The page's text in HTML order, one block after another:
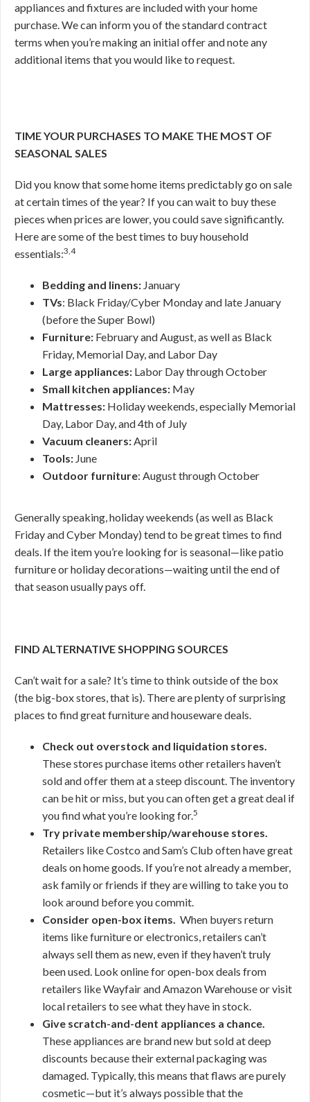
appliances and fixtures are included with your home
purchase. We can inform you of the standard contract
terms when you’re making an initial offer and note any
additional items that you would like to request.
TIME YOUR PURCHASES TO MAKE THE MOST OF
SEASONAL SALES
Did you know that some home items predictably go on sale
at certain times of the year? If you can wait to buy these
pieces when prices are lower, you could save significantly.
Here are some of the best times to buy household
essentials:3,4
Bedding and linens: January
TVs: Black Friday/Cyber Monday and late January
(before the Super Bowl)
Furniture: February and August, as well as Black
Friday, Memorial Day, and Labor Day
Large appliances: Labor Day through October
Small kitchen appliances: May
Mattresses: Holiday weekends, especially Memorial
Day, Labor Day, and 4th of July
Vacuum cleaners:April
Tools: June
Outdoor furniture: August through October
Generally speaking, holiday weekends (as well as Black
Friday and Cyber Monday) tend to be great times to find
deals. If the item you’re looking for is seasonal—like patio
furniture or holiday decorations—waiting until the end of
that season usually pays off.
FIND ALTERNATIVE SHOPPING SOURCES
Can’t wait for a sale? It’s time to think outside of the box
(the big-box stores, that is). There are plenty of surprising
places to find great furniture and houseware deals.
Check out overstock and liquidation stores.
These stores purchase items other retailers haven’t
sold and offer them at a steep discount. The inventory
can be hit or miss, but you can often get a great deal if
you find what you’re looking for.5
Try private membership/warehouse stores.
Retailers like Costco and Sam’s Club often have great
deals on home goods. If you’re not already a member,
ask family or friends if they are willing to take you to
look around before you commit.
Consider open-box items. When buyers return
items like furniture or electronics, retailers can’t
always sell them as new, even if they haven’t truly
been used. Look online for open-box deals from
retailers like Wayfair and Amazon Warehouse or visit
local retailers to see what they have in stock.
Give scratch-and-dent appliances a chance.
These appliances are brand new but sold at deep
discounts because their external packaging was
damaged. Typically, this means that flaws are purely
cosmetic—but it’s always possible that the